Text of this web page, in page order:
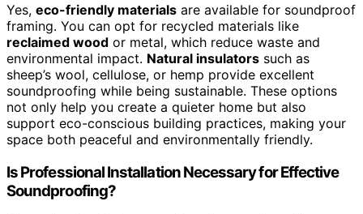
Yes, eco-friendly materials are available for soundproof
framing. You can opt for recycled materials like
reclaimed wood or metal, which reduce waste and
environmental impact. Natural insulators such as
sheep’s wool, cellulose, or hemp provide excellent
soundproofing while being sustainable. These options
not only help you create a quieter home but also
support eco-conscious building practices, making your
space both peaceful and environmentally friendly.
Is Professional Installation Necessary for Effective
Soundproofing?